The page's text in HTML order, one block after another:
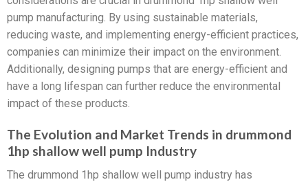
pump manufacturing. By using sustainable materials,
reducing waste, and implementing energy-efficient practices,
companies can minimize their impact on the environment.
Additionally, designing pumps that are energy-efficient and
have a long lifespan can further reduce the environmental
impact of these products.
The Evolution and Market Trends in drummond
1hp shallow well pump Industry
The drummond 1hp shallow well pump industry has